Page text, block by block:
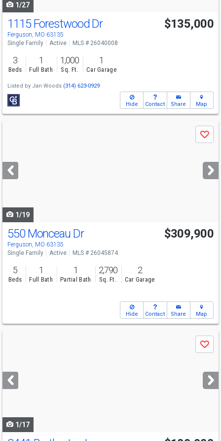
1/27
1115 Forestwood Dr
Ferguson, MO 63135
$135,000
Single Family Active MLS # 26040008
3
Beds
1
Full Bath
1,000
Sq. Ft.
1
Car Garage
Listed by Jan Woods (314) 623-0929
Hide Contact Share Map
next
buttons
Save
1/19
550 Monceau Dr
Ferguson, MO 63135
$309,900
Single Family Active MLS # 26045874
5
Beds
1
Full Bath
1
Partial Bath
2,790
Sq. Ft.
2
Car Garage
Hide Contact Share Map
next
buttons
Save
1/17